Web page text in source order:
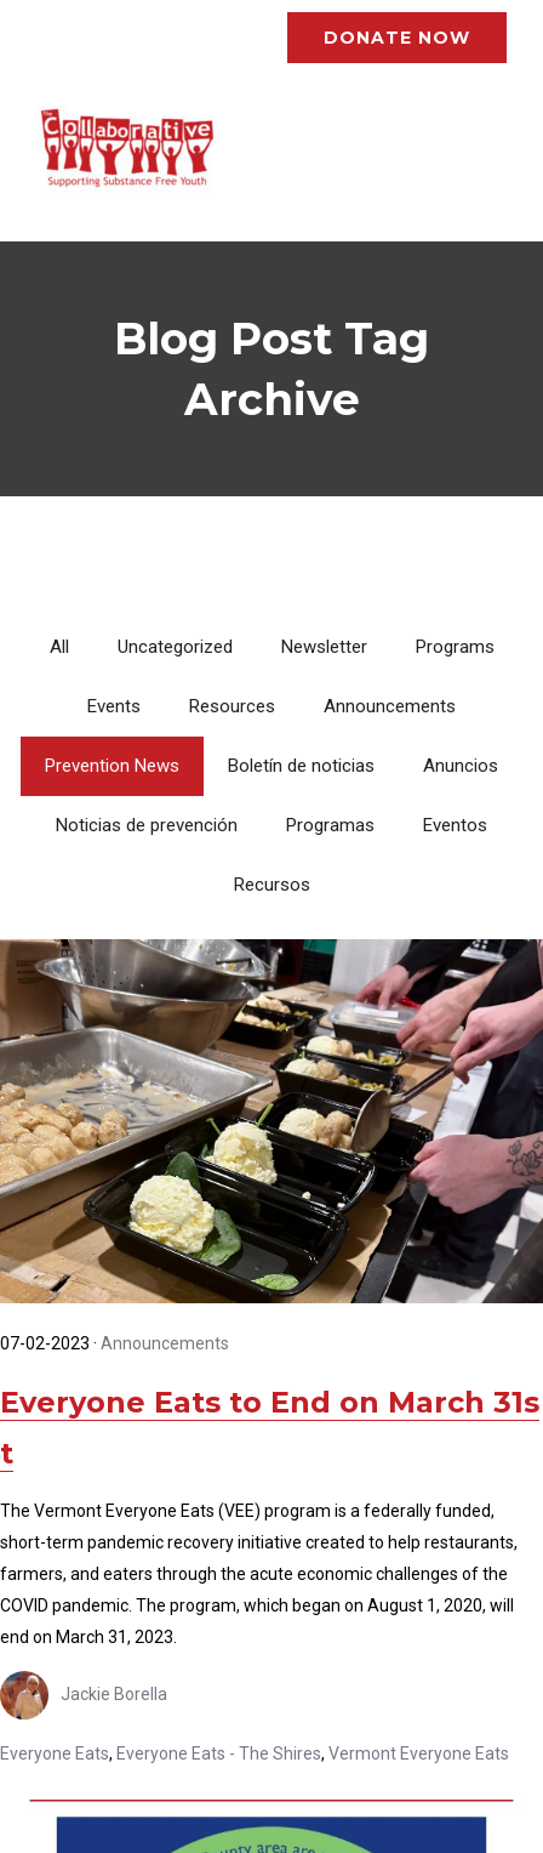
DONATE NOW
Blog Post Tag
Archive
All Uncategorized Newsletter Programs
Events Resources Announcements
Prevention News Boletín de noticias Anuncios
Noticias de prevención Programas Eventos
Recursos
07-02-2023 · Announcements
Everyone Eats to End on March 31s
t
The Vermont Everyone Eats (VEE) program is a federally funded,
short-term pandemic recovery initiative created to help restaurants,
farmers, and eaters through the acute economic challenges of the
COVID pandemic. The program, which began on August 1, 2020, will
end on March 31, 2023.
Jackie Borella
Everyone Eats, Everyone Eats - The Shires, Vermont Everyone Eats